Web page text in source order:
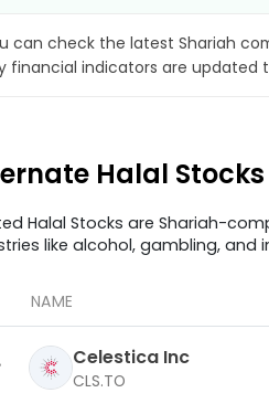
can check the latest Shariah
financial indicators are updated
Halal Stocks
Halal Stocks are Shariah-
like alcohol, gambling, and
NAME
Celestica Inc
CLS.TO